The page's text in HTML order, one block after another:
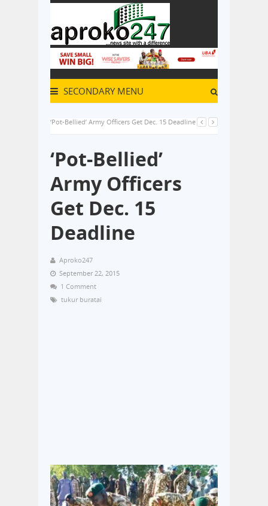
SECONDARY MENU
‘Pot-Bellied’ Army Officers Get Dec. 15 Deadline
‘Pot-Bellied’
Army Officers
Get Dec. 15
Deadline
Aproko247
September 22, 2015
1 Comment
tukur buratai